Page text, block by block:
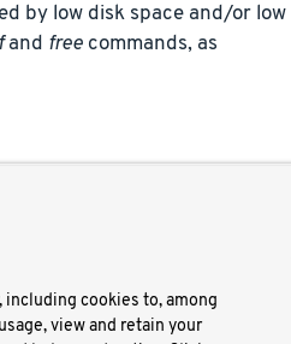
by low disk space and/or low
and freecommands, as
Terms of Use
Trademark
Docs
including cookies to, among
view and retain your